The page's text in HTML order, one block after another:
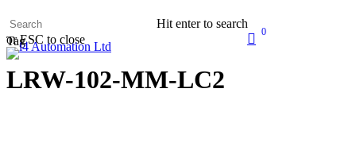
to
main
content
Hit enter to search
or ESC to close
search
0
Tag
LRW-102-MM-LC2